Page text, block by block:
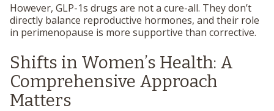
However, GLP-1s drugs are not a cure-all. They don’t
directly balance reproductive hormones, and their role
in perimenopause is more supportive than corrective.
Shifts in Women’s Health: A
Comprehensive Approach
Matters